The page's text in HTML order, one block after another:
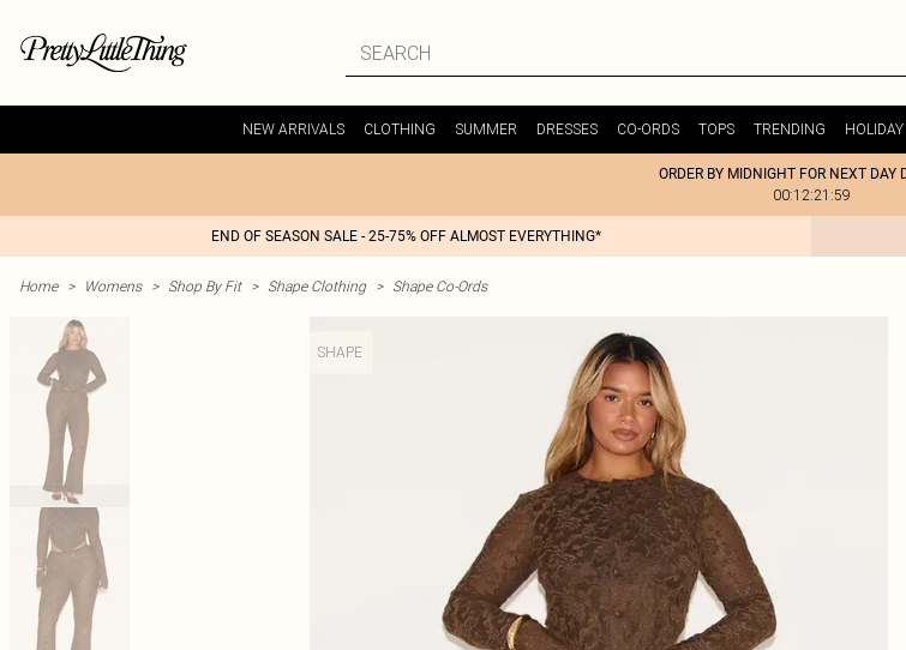
NEW ARRIVALS CLOTHING SUMMER DRESSES CO-ORDS TOPS TRENDING HOLIDAY
ORDER BY MIDNIGHT FOR NEXT DAY
00:12:21:59
END OF SEASON SALE - 25-75% OFF ALMOST EVERYTHING*
Home > Womens > Shop By Fit > Shape Clothing > Shape Co-Ords
SHAPE